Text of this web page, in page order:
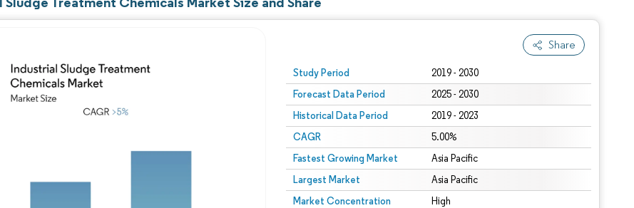
Share
Study Period 2019 - 2030
Forecast Data Period 2025 - 2030
Historical Data Period 2019 - 2023
CAGR 5.00%
Fastest Growing Market Asia Pacific
Largest Market Asia Pacific
Market Concentration High
Image © Mordor Intelligence. Reuse requires attribution under CC BY 4.0.